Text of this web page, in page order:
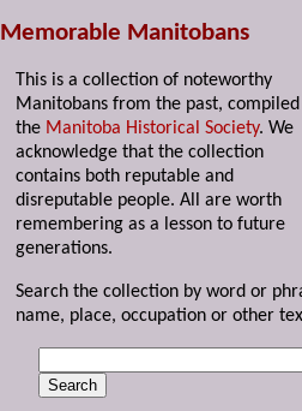
Memorable Manitobans
This is a collection of noteworthy
Manitobans from the past,
the Manitoba Historical Society. We
acknowledge that the collection
contains both reputable and
disreputable people. All are worth
remembering as a lesson to future
generations.
Search the collection by word or
name, place, occupation or other